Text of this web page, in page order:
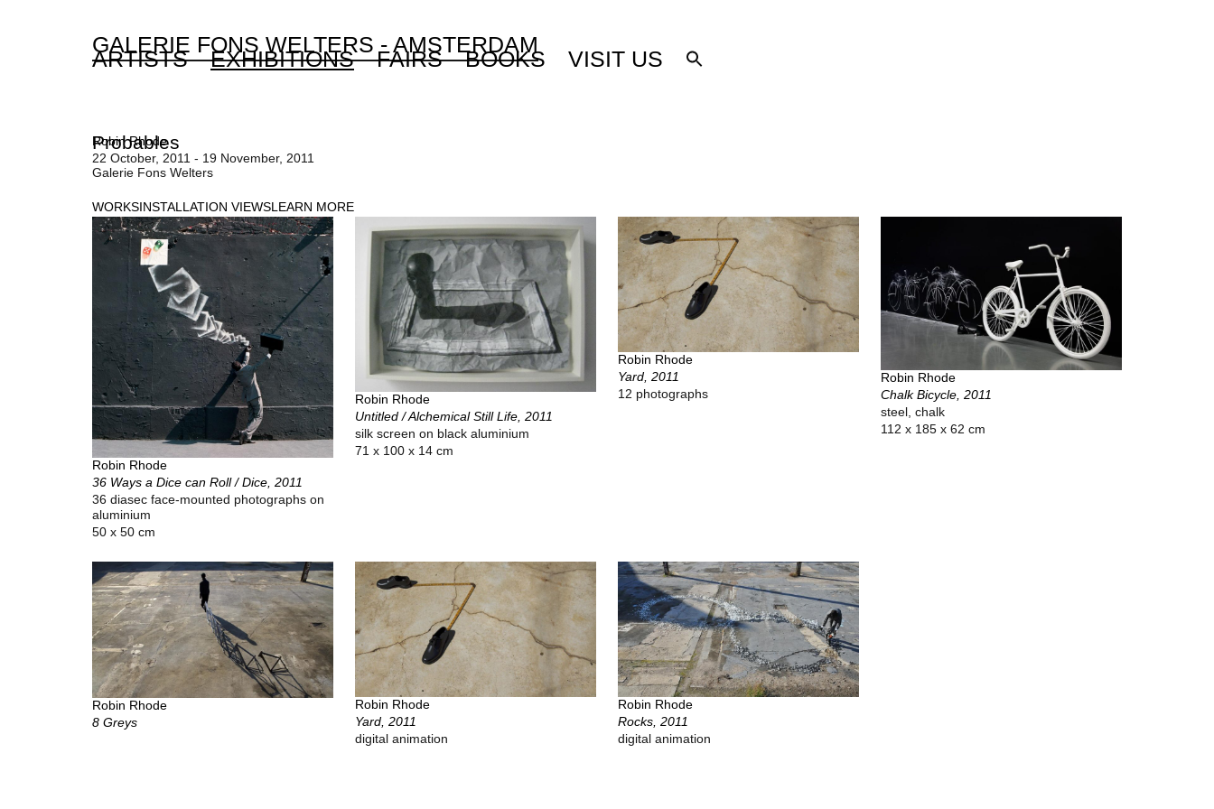
GALERIE FONS WELTERS - AMSTERDAM
ARTISTS EXHIBITIONS FAIRS BOOKS VISIT US
Robin Rhode
Probables
22 October, 2011 - 19 November, 2011
Galerie Fons Welters
WORKSINSTALLATION VIEWSLEARN MORE
Robin Rhode
36 Ways a Dice can Roll / Dice, 2011
36 diasec face-mounted photographs on
aluminium
50 x 50 cm
Robin Rhode
Untitled / Alchemical Still Life, 2011
silk screen on black aluminium
71 x 100 x 14 cm
Robin Rhode
Yard, 2011
12 photographs
Robin Rhode
Chalk Bicycle, 2011
steel, chalk
112 x 185 x 62 cm
Robin Rhode
8 Greys
Robin Rhode
Yard, 2011
digital animation
Robin Rhode
Rocks, 2011
digital animation